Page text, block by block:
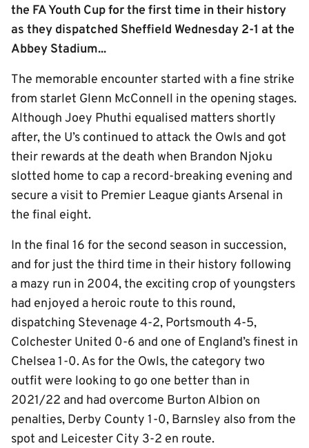
the FA Youth Cup for the first time in their history
as they dispatched Sheffield Wednesday 2-1 at the
Abbey Stadium...
The memorable encounter started with a fine strike
from starlet Glenn McConnell in the opening stages.
Although Joey Phuthi equalised matters shortly
after, the U’s continued to attack the Owls and got
their rewards at the death when Brandon Njoku
slotted home to cap a record-breaking evening and
secure a visit to Premier League giants Arsenal in
the final eight.
In the final 16 for the second season in succession,
and for just the third time in their history following
a mazy run in 2004, the exciting crop of youngsters
had enjoyed a heroic route to this round,
dispatching Stevenage 4-2, Portsmouth 4-5,
Colchester United 0-6 and one of England’s finest in
Chelsea 1-0. As for the Owls, the category two
outfit were looking to go one better than in
2021/22 and had overcome Burton Albion on
penalties, Derby County 1-0, Barnsley also from the
spot and Leicester City 3-2 en route.